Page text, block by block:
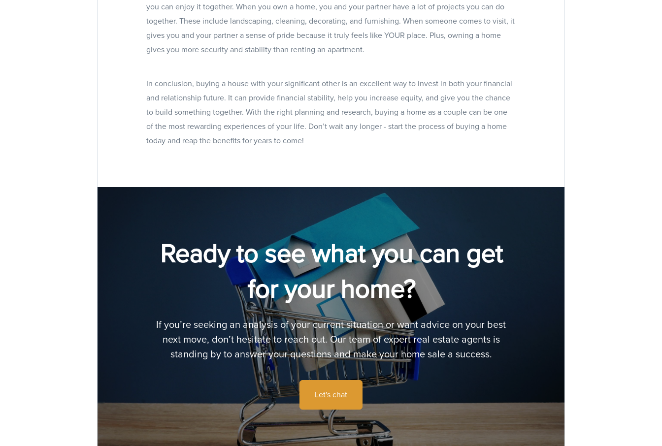
you can enjoy it together. When you own a home, you and your partner have a lot of projects you can do
together. These include landscaping, cleaning, decorating, and furnishing. When someone comes to visit, it
gives you and your partner a sense of pride because it truly feels like YOUR place. Plus, owning a home
gives you more security and stability than renting an apartment.
In conclusion, buying a house with your significant other is an excellent way to invest in both your financial
and relationship future. It can provide financial stability, help you increase equity, and give you the chance
to build something together. With the right planning and research, buying a home as a couple can be one
of the most rewarding experiences of your life. Don’t wait any longer - start the process of buying a home
today and reap the benefits for years to come!
Ready to see what you can get
for your home?
If you’re seeking an analysis of your current situation or want advice on your best
next move, don’t hesitate to reach out. Our team of expert real estate agents is
standing by to answer your questions and make your home sale a success.
Let's chat